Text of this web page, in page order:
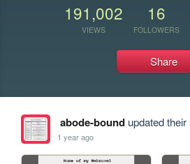
191,002
VIEWS
16
FOLLOWERS
Share
abode-boundupdated their
1 year ago